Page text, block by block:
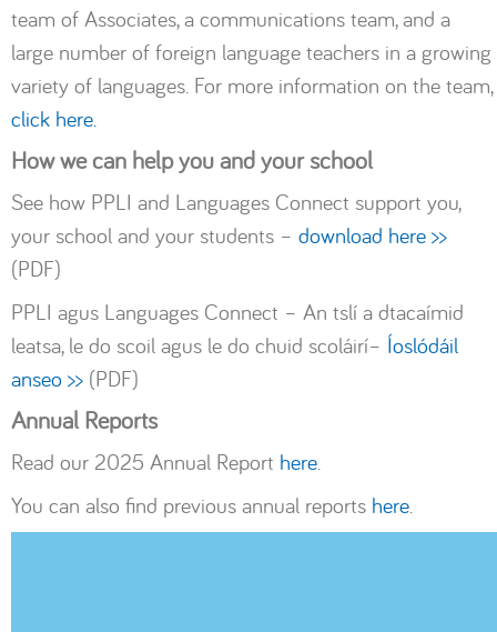
team of Associates, a communications team, and a
large number of foreign language teachers in a growing
variety of languages. For more information on the team,
click here.
How we can help you and your school
See how PPLI and Languages Connect support you,
your school and your students – download here >>
(PDF)
PPLI agus Languages Connect – An tslí a dtacaímid
leatsa, le do scoil agus le do chuid scoláirí– Íoslódáil
anseo >> (PDF)
Annual Reports
Read our 2025 Annual Report here.
You can also find previous annual reports here.